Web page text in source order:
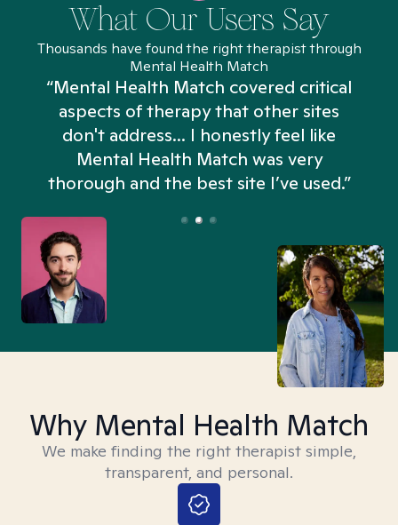
What Our Users Say
Thousands have found the right therapist through
Mental Health Match
“Mental Health Match covered critical
aspects of therapy that other sites
don't address... I honestly feel like
Mental Health Match was very
thorough and the best site I’ve used.”
Why Mental Health Match
We make finding the right therapist simple,
transparent, and personal.